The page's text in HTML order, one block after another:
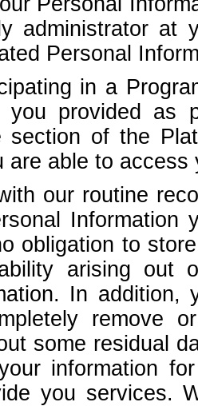
administrator at
Personal
in a
you provided as
section of the
are able to
our routine
Information
obligation to
arising out
In
remove
some residual
information
you services.